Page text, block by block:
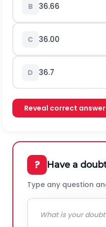
B 36.66
C 36.00
D 36.7
Reveal correct
? Have a
Type any question